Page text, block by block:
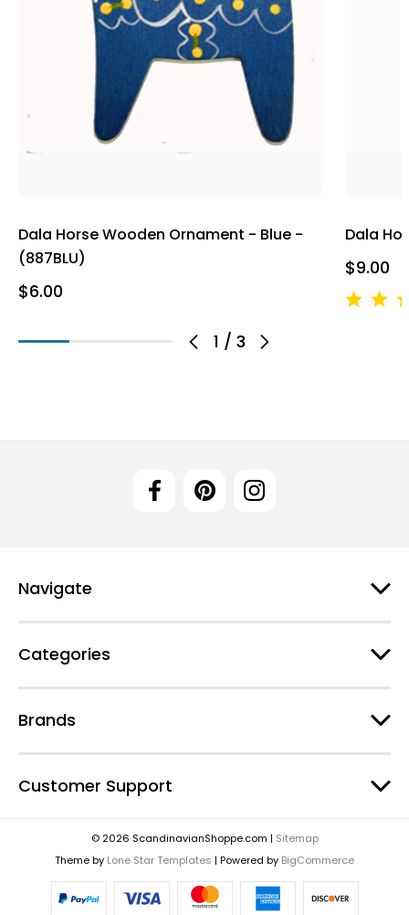
1 / 3
Dala Horse Wooden Ornament - Blue -
(887BLU)
$6.00
Dala
$9.00
Navigate
Categories
Brands
Customer Support
© 2026 ScandinavianShoppe.com | Sitemap
Theme by Lone Star Templates | Powered by BigCommerce